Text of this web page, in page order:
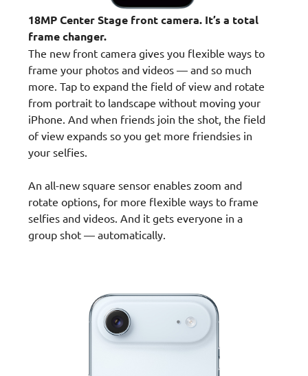
18MP Center Stage front camera. It’s a total
frame changer.
The new front camera gives you flexible ways to
frame your photos and videos — and so much
more. Tap to expand the field of view and rotate
from portrait to landscape without moving your
iPhone. And when friends join the shot, the field
of view expands so you get more friendsies in
your selfies.
An all-new square sensor enables zoom and
rotate options, for more flexible ways to frame
selfies and videos. And it gets everyone in a
group shot — automatically.